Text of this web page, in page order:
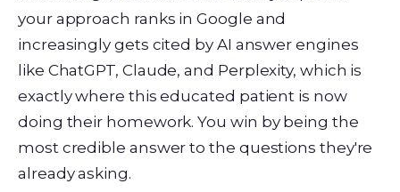
your approach ranks in Google and
increasingly gets cited by AI answer engines
like ChatGPT, Claude, and Perplexity, which is
exactly where this educated patient is now
doing their homework. You win by being the
most credible answer to the questions they're
already asking.